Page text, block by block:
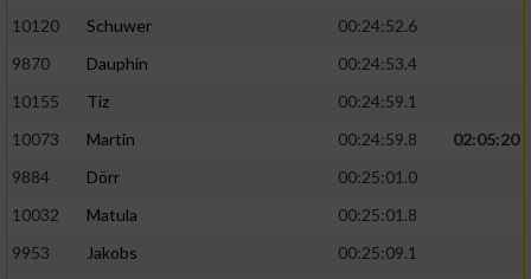
10120
Schuwer
00:24:52.6
9870
Dauphin
00:24:53.4
10155
Tiz
00:24:59.1
10073
Martin 00:24:59.8
02:05:20
9884
Dörr
00:25:01.0
10032
Matula
00:25:01.8
9953
Jakobs
00:25:09.1